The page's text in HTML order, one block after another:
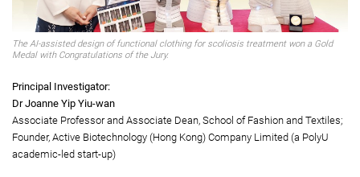
The AI-assisted design of functional clothing for scoliosis treatment won a Gold
Medal with Congratulations of the Jury.